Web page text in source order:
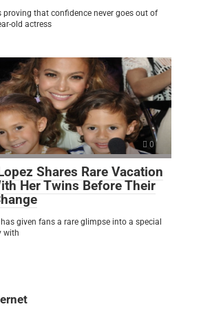
proving that confidence never goes out of
old actress
0
Shares Rare Vacation
Her Twins Before Their
given fans a rare glimpse into a special
with